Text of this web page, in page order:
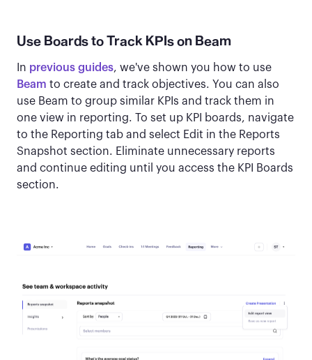
Use Boards to Track KPIs on Beam
In previous guides, we've shown you how to use
Beam to create and track objectives. You can also
use Beam to group similar KPIs and track them in
one view in reporting. To set up KPI boards, navigate
to the Reporting tab and select Edit in the Reports
Snapshot section. Eliminate unnecessary reports
and continue editing until you access the KPI Boards
section.